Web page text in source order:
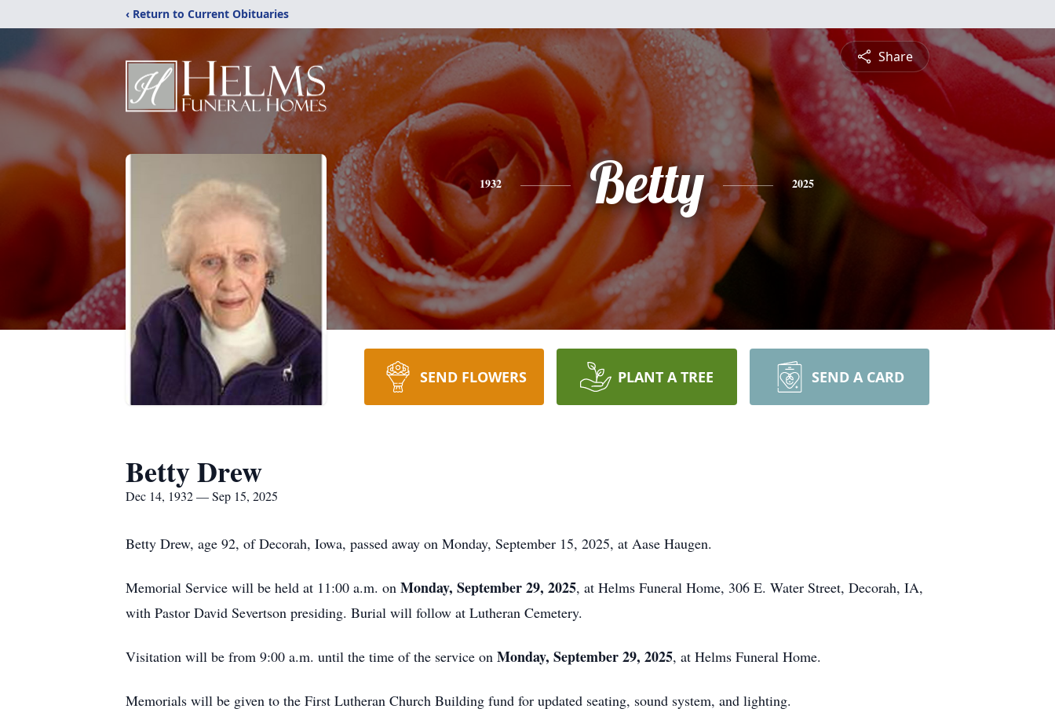
‹ Return to Current Obituaries
Share
1932 Betty 2025
SEND FLOWERS PLANT A TREE SEND A CARD
Betty Drew
Dec 14, 1932 — Sep 15, 2025
Betty Drew, age 92, of Decorah, Iowa, passed away on Monday, September 15, 2025, at Aase Haugen.
Memorial Service will be held at 11:00 a.m. on Monday, September 29, 2025, at Helms Funeral Home, 306 E. Water Street, Decorah, IA,
with Pastor David Severtson presiding. Burial will follow at Lutheran Cemetery.
Visitation will be from 9:00 a.m. until the time of the service on Monday, September 29, 2025, at Helms Funeral Home.
Memorials will be given to the First Lutheran Church Building fund for updated seating, sound system, and lighting.